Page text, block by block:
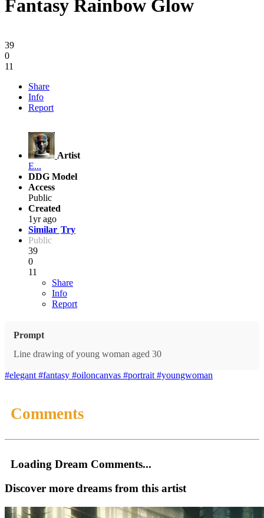
Fantasy Rainbow Glow
39
0
11
Share
Info
Report
Artist
E...
DDG Model
Access
Public
Created
1yr ago
Similar Try
Public
39
0
11
Share
Info
Report
Prompt
Line drawing of young woman aged 30
#elegant #fantasy #oiloncanvas #portrait #youngwoman
Comments
Loading Dream Comments...
Discover more dreams from this artist